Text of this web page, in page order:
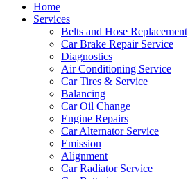
Home
Services
Belts and Hose Replacement
Car Brake Repair Service
Diagnostics
Air Conditioning Service
Car Tires & Service
Balancing
Car Oil Change
Engine Repairs
Car Alternator Service
Emission
Alignment
Car Radiator Service